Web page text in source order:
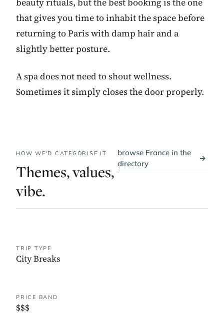
that gives you time to inhabit the space before
returning to Paris with damp hair and a
slightly better posture.
A spa does not need to shout wellness.
Sometimes it simply closes the door properly.
HOW WE'D CATEGORISE IT
Themes, values,
vibe.
browse France in the
directory
→
TRIP TYPE
City Breaks
PRICE BAND
$$$